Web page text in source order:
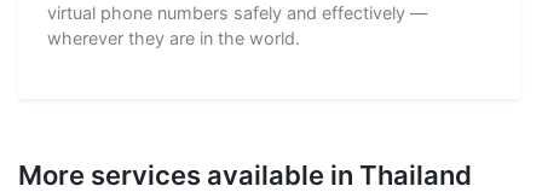
virtual phone numbers safely and effectively —
wherever they are in the world.
More services available in Thailand